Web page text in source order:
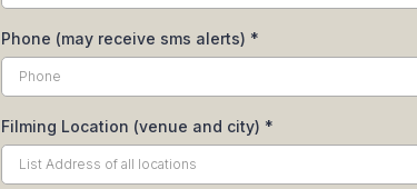
Phone (may receive sms alerts) *
Filming Location (venue and city) *